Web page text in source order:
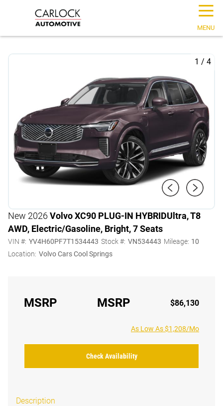
☰
MENU
1 / 4
New 2026 Volvo XC90 PLUG-IN HYBRIDUltra, T8
AWD, Electric/Gasoline, Bright, 7 Seats
VIN #: YV4H60PF7T1534443 Stock #: VN534443 Mileage: 10
Location: Volvo Cars Cool Springs
MSRP MSRP $86,130
As Low As $1,208/Mo
Check Availability
Description